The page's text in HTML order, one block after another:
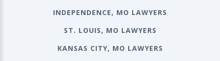
INDEPENDENCE, MO LAWYERS
ST. LOUIS, MO LAWYERS
KANSAS CITY, MO LAWYERS